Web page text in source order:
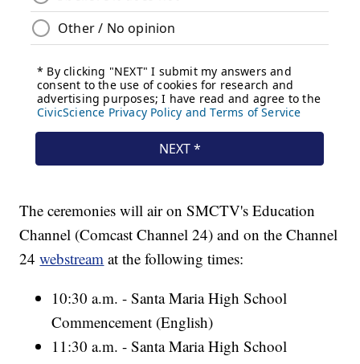
The ceremonies will air on SMCTV's Education
Channel (Comcast Channel 24) and on the Channel
24webstream at the following times:
10:30 a.m. - Santa Maria High School
Commencement (English)
11:30 a.m. - Santa Maria High School